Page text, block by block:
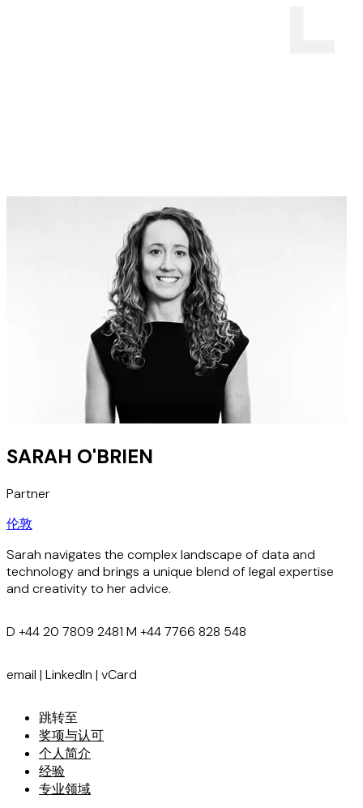
SARAH O'BRIEN
Partner
伦敦
Sarah navigates the complex landscape of data and
technology and brings a unique blend of legal expertise
and creativity to her advice.
D +44 20 7809 2481 M +44 7766 828 548
email | LinkedIn | vCard
跳转至
奖项与认可
个人简介
经验
专业领域